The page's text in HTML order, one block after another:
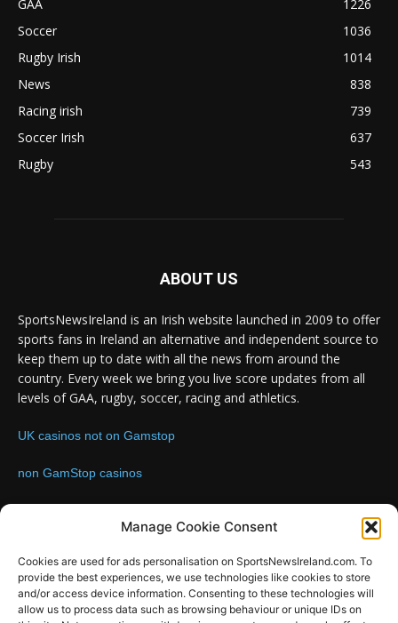
Manage Cookie Consent
Cookies are used for ads personalisation on SportsNewsIreland.com. To
provide the best experiences, we use technologies like cookies to store
and/or access device information. Consenting to these technologies will
allow us to process data such as browsing behaviour or unique IDs on
GAA
1226
Soccer
1036
Rugby Irish
1014
News
838
Racing irish
739
Soccer Irish
637
Rugby
543
ABOUT US
SportsNewsIreland is an Irish website launched in 2009 to offer
sports fans in Ireland an alternative and independent source to
keep them up to date with all the news from around the
country. Every week we bring you live score updates from all
levels of GAA, rugby, soccer, racing and athletics.
UK casinos not on Gamstop
non GamStop casinos
FOLLOW US